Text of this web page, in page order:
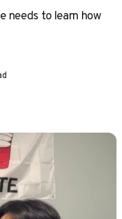
needs to learn how